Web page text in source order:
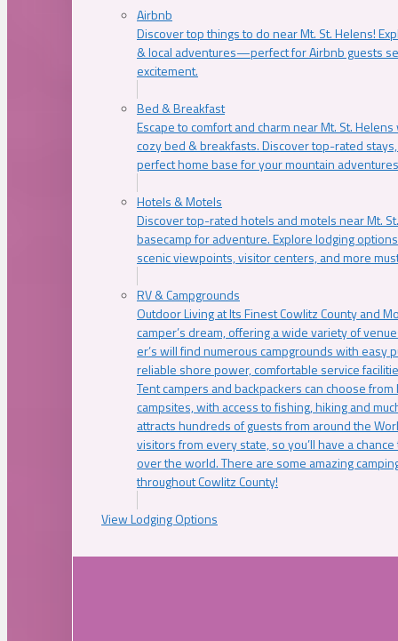
Airbnb
Discover top things to do near Mt. St. Helens!
& local adventures—perfect for Airbnb guests
excitement.
Bed & Breakfast
Escape to comfort and charm near Mt. St.
cozy bed & breakfasts. Discover top-rated
perfect home base for your mountain
Hotels & Motels
Discover top-rated hotels and motels near Mt.
basecamp for adventure. Explore lodging
scenic viewpoints, visitor centers, and more
RV & Campgrounds
Outdoor Living at Its Finest Cowlitz County and
camper’s dream, offering a wide variety of
er’s will find numerous campgrounds with easy
reliable shore power, comfortable service
Tent campers and backpackers can choose
campsites, with access to fishing, hiking and
attracts hundreds of guests from around the
visitors from every state, so you’ll have a
over the world. There are some amazing
throughout Cowlitz County!
View Lodging Options